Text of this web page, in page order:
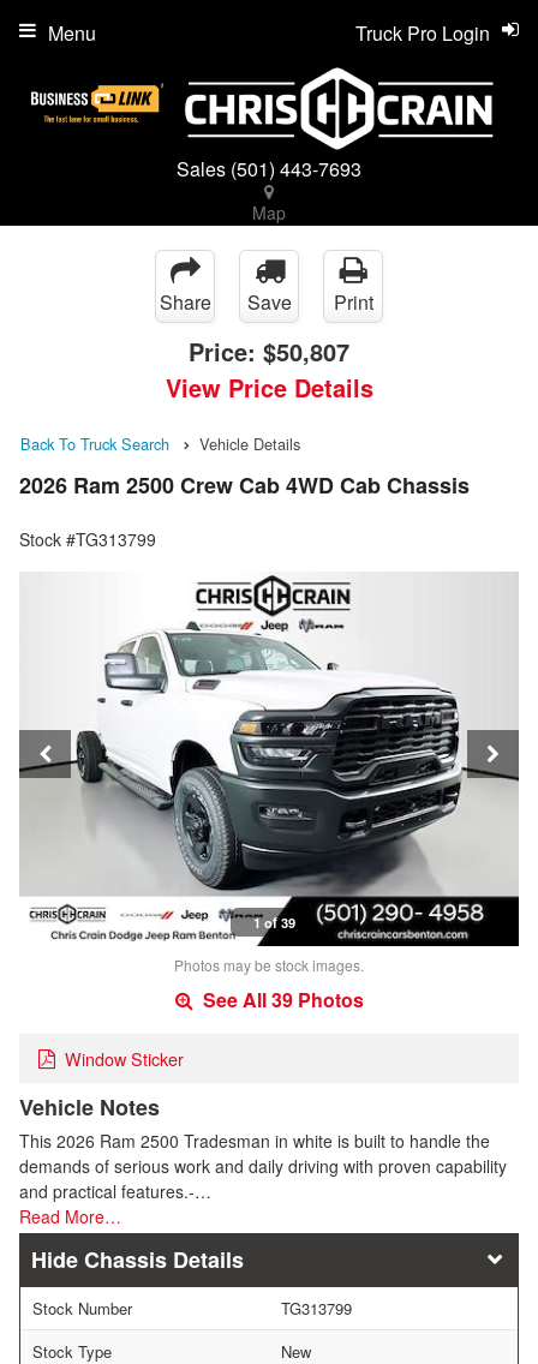
Sales (501) 443-7693
Map
Truck Pro Login
Menu
Share Save Print
Price: $50,807
View Price Details
Back To Truck Search Vehicle Details
2026 Ram 2500 Crew Cab 4WD Cab Chassis
Stock #TG313799
1 of 39
Photos may be stock images.
See All 39 Photos
Window Sticker
Vehicle Notes
This 2026 Ram 2500 Tradesman in white is built to handle the
demands of serious work and daily driving with proven capability
and practical features.-…
Read More…
Chassis Details
Stock Number
TG313799
Stock Type
New